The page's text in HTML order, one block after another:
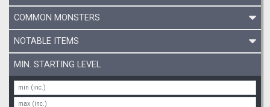
COMMON MONSTERS
NOTABLE ITEMS
MIN. STARTING LEVEL